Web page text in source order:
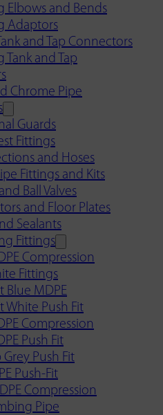
Elbows and Bends
Adaptors
and Tap Connectors
Tank and Tap
Chrome Pipe
Guards
Fittings
and Hoses
Fittings and Kits
Ball Valves
and Floor Plates
Sealants
Fittings
Compression
Fittings
Blue MDPE
White Push Fit
Compression
Push Fit
Push Fit
Push-Fit
Compression
Pipe